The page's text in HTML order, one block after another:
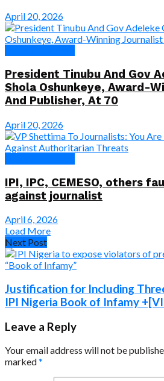
April 20, 2026
President Tinubu And Gov
Shola Oshunkeye, Award-
And Publisher, At 70
April 20, 2026
IPI, IPC, CEMESO, others
against journalist
April 6, 2026
Load More
Next Post
Justification for Including
IPI Nigeria Book of Infamy
Leave a Reply
Your email address will not be
marked*